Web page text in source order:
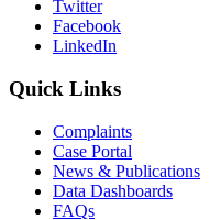
Twitter
Facebook
LinkedIn
Quick Links
Complaints
Case Portal
News & Publications
Data Dashboards
FAQs